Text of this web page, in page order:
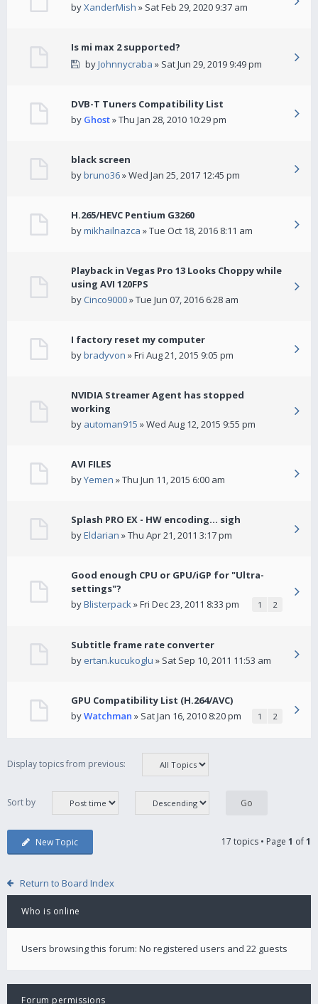
byXanderMish » Sat Feb 29, 2020 9:37 am
Is mi max 2 supported?
byJohnnycraba » Sat Jun 29, 2019 9:49 pm
DVB-T Tuners Compatibility List
by Ghost» Thu Jan 28, 2010 10:29 pm
black screen
bybruno36» Wed Jan 25, 2017 12:45 pm
H.265/HEVC Pentium G3260
bymikhailnazca » Tue Oct 18, 2016 8:11 am
Playback in Vegas Pro 13 Looks Choppy while
using AVI 120FPS
by Cinco9000» Tue Jun 07, 2016 6:28 am
I factory reset my computer
bybradyvon » Fri Aug 21, 2015 9:05 pm
NVIDIA Streamer Agent has stopped
working
by automan915 » Wed Aug 12, 2015 9:55 pm
AVI FILES
byYemen » Thu Jun 11, 2015 6:00 am
Splash PRO EX - HW encoding... sigh
byEldarian » Thu Apr 21, 2011 3:17 pm
Good enough CPU or GPU/iGP for "Ultra-
settings"?
byBlisterpack» Fri Dec 23, 2011 8:33 pm 1 2
Subtitle frame rate converter
by ertan.kucukoglu » Sat Sep 10, 2011 11:53 am
GPU Compatibility List (H.264/AVC)
byWatchman » Sat Jan 16, 2010 8:20 pm 1 2
Display topics from previous:
Sort by
New Topic 17 topics • Page 1 of1
Return to Board Index
Who is online
Users browsing this forum: No registered users and 22 guests
Forum permissions